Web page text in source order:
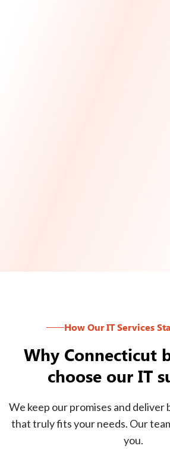
How Our IT Services
Why Connecticut
choose our IT
We keep our promises and deliver
that truly fits your needs. Our
you.